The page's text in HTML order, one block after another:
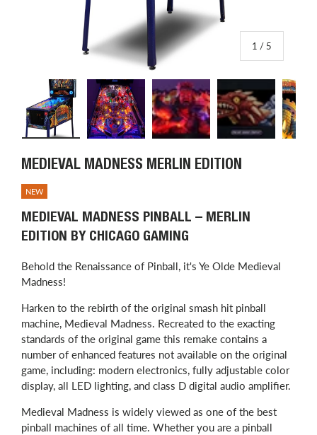
1 / of
5
MEDIEVAL MADNESS MERLIN EDITION
NEW
MEDIEVAL MADNESS PINBALL – MERLIN
EDITION BY CHICAGO GAMING
Behold the Renaissance of Pinball, it's Ye Olde Medieval
Madness!
Harken to the rebirth of the original smash hit pinball
machine, Medieval Madness. Recreated to the exacting
standards of the original game this remake contains a
number of enhanced features not available on the original
game, including: modern electronics, fully adjustable color
display, all LED lighting, and class D digital audio amplifier.
Medieval Madness is widely viewed as one of the best
pinball machines of all time. Whether you are a pinball